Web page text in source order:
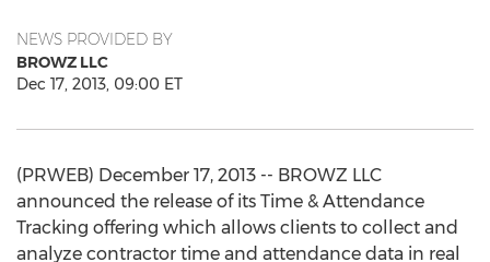
NEWS PROVIDED BY
BROWZ LLC
Dec 17, 2013, 09:00 ET
(PRWEB) December 17, 2013 -- BROWZ LLC
announced the release of its Time & Attendance
Tracking offering which allows clients to collect and
analyze contractor time and attendance data in real